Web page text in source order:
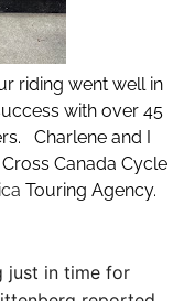
riding went well in
with over 45
Charlene and I
Canada Cycle
Touring Agency.
just in time for